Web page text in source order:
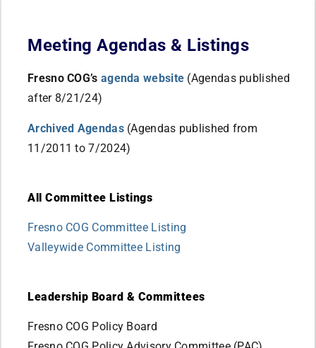
Meeting Agendas & Listings
Fresno COG’s agenda website (Agendas published
after 8/21/24)
Archived Agendas(Agendas published from
11/2011 to 7/2024)
All Committee Listings
Fresno COG Committee Listing
Valleywide Committee Listing
Leadership Board & Committees
Fresno COG Policy Board